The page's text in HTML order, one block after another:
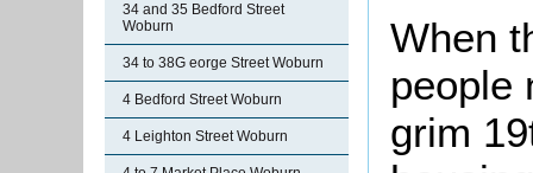
34 and 35 Bedford Street
Woburn
34 to 38G eorge Street Woburn
4 Bedford Street Woburn
4 Leighton Street Woburn
When
people
grim